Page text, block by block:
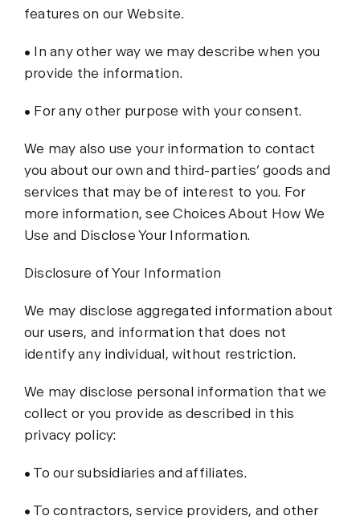
features on our Website.
• In any other way we may describe when you
provide the information.
• For any other purpose with your consent.
We may also use your information to contact
you about our own and third-parties’ goods and
services that may be of interest to you. For
more information, see Choices About How We
Use and Disclose Your Information.
Disclosure of Your Information
We may disclose aggregated information about
our users, and information that does not
identify any individual, without restriction.
We may disclose personal information that we
collect or you provide as described in this
privacy policy:
• To our subsidiaries and affiliates.
• To contractors, service providers, and other